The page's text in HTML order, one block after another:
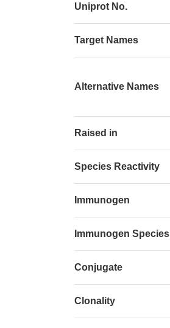
Uniprot No.
Target Names
Alternative Names
Raised in
Species Reactivity
Immunogen
Immunogen Species
Conjugate
Clonality